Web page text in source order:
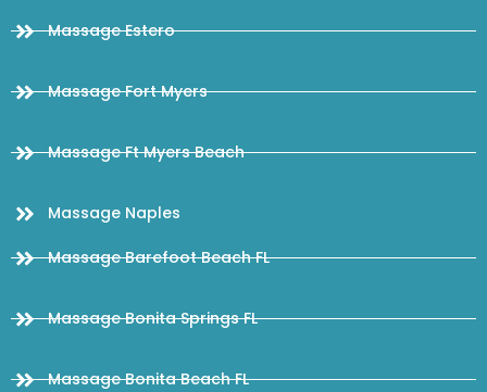
Massage Estero
Massage Fort Myers
Massage Ft Myers Beach
Massage Naples
Massage Barefoot Beach FL
Massage Bonita Springs FL
Massage Bonita Beach FL